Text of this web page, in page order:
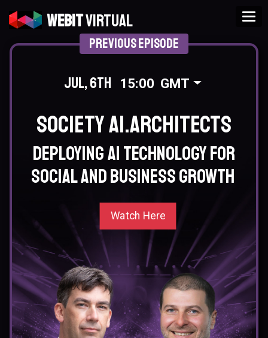
WebitVirtual
Previous Episode
Jul, 6th 15:00 GMT
Society AI.Architects
Deploying AI technology for
social and business growth
Watch Here